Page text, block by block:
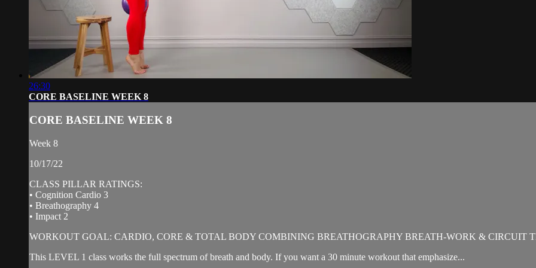
26:30
CORE BASELINE WEEK 8
CORE BASELINE WEEK 8
Week 8
10/17/22
CLASS PILLAR RATINGS:
• Cognition Cardio 3
• Breathography 4
• Impact 2
WORKOUT GOAL: CARDIO, CORE & TOTAL BODY COMBINING BREATHOGRAPHY BREATH-WORK & CIRCUIT
This LEVEL 1 class works the full spectrum of breath and body. If you want a 30 minute workout that emphasize...